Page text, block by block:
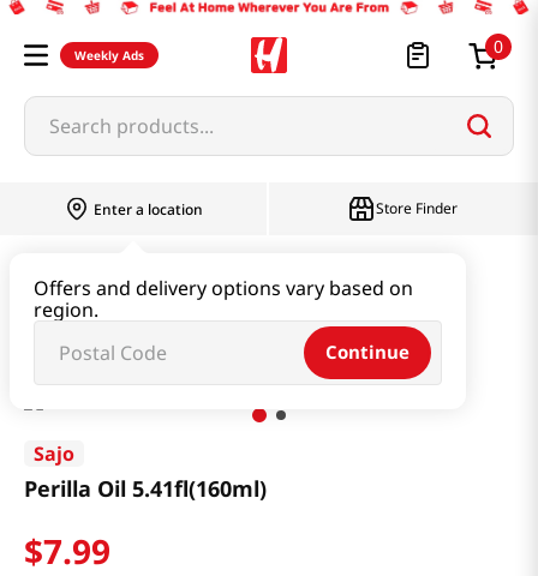
Weekly Ads 0
Search products...
Enter a location
Offers and delivery options vary based on
region.
Continue
Store Finder
Cooking Oil & Sesame Oil Perilla Oil 5.41fl(160ml)
Sajo
Perilla Oil 5.41fl(160ml)
$7.99